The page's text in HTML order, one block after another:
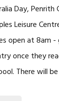
Day, Penrith
Leisure
open at 8am
once they
There will